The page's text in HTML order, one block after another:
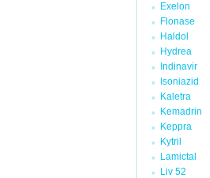
Exelon
Flonase
Haldol
Hydrea
Indinavir
Isoniazid
Kaletra
Kemadrin
Keppra
Kytril
Lamictal
Liv 52